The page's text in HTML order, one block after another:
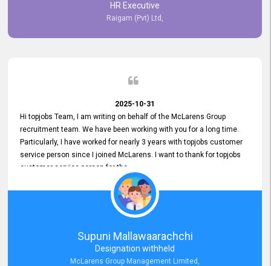
HR Executive
Raigam (Pvt) Ltd,
2025-10-31
Hi topjobs Team, I am writing on behalf of the McLarens Group
recruitment team. We have been working with you for a long time.
Particularly, I have worked for nearly 3 years with topjobs customer
service person since I joined McLarens. I want to thank for topjobs
customer service person for the
he gave me when I first started with McLarens and had no idea
about job posting on topjobs. He has provided
Clear Guidance and Continues Support
for me during crucial times. We are really happy with their
Dedicated Customer Service for our Recruitment Efforts.
Thank you again for the partnership.
Supuni Mallawaarachchi
Designation withheld
McLarens Group Management Limited,